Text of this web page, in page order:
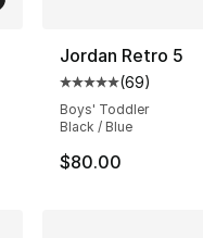
out of 5 stars], 216
Jordan Retro 5
Average
(69)
Boys' Toddler
Black / Blue
$80.00